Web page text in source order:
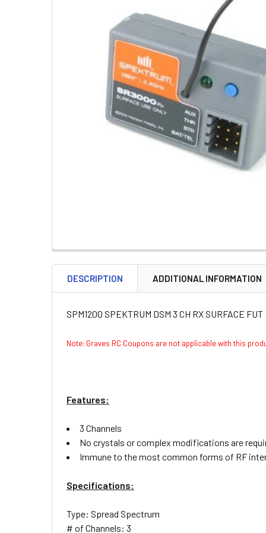
DESCRIPTION ADDITIONAL INFORMATION
SPM1200 SPEKTRUM DSM 3 CH RX SURFACE FUT
Note: Graves RC Coupons are not applicable with this
Features:
3 Channels
No crystals or complex modifications are
Immune to the most common forms of RF
Specifications:
Type: Spread Spectrum
# of Channels: 3